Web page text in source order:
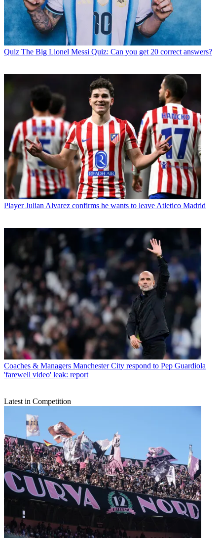
Quiz The Big Lionel Messi Quiz: Can you get 20 correct answers?
Player Julian Alvarez confirms he wants to leave Atletico Madrid
Coaches & Managers Manchester City respond to Pep Guardiola
'farewell video' leak: report
Latest in Competition